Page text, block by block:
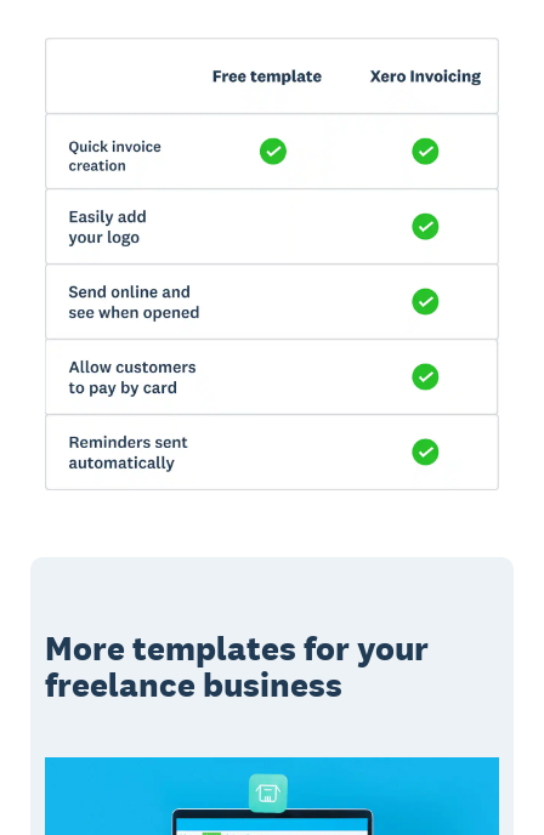
More templates for your
freelance business